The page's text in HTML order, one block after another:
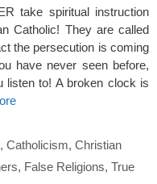
take spiritual instruction
Catholic! They are called
the persecution is coming
have never seen before,
listen to! A broken clock is
, Catholicism, Christian
, False Religions, True